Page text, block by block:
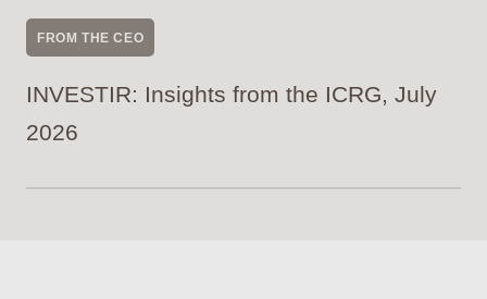
FROM THE CEO
INVESTIR: Insights from the ICRG, July
2026